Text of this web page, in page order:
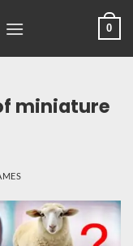
0
miniature